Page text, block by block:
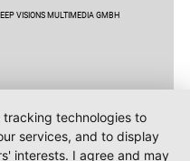
VISIONS MULTIMEDIA GMBH
technologies to
services, and to display
interests. I agree and may